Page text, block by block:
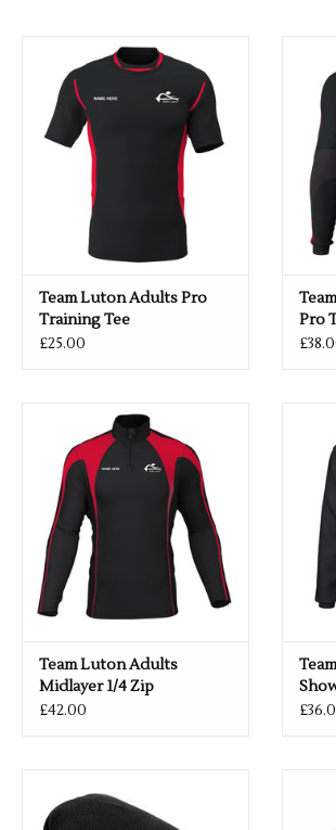
Team Luton Adults Pro Training
Tee
ADD TO CART
Team Luton Adults Pro
Training Tee
£25.00
Pro
Team Luton Midlayer 1/4 Zip
Black/Red
ADD TO CART
Team Luton Adults
Midlayer 1/4 Zip
£42.00
ADD TO CART